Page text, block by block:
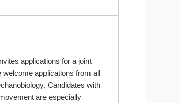
applications for a joint
welcome applications from all
Candidates with
are especially